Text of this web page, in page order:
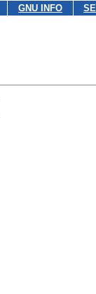
GNU INFO